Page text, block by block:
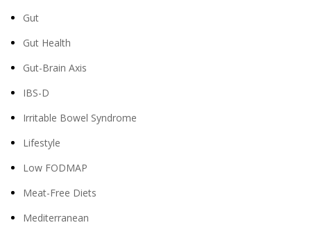
Gut
Gut Health
Gut-Brain Axis
IBS-D
Irritable Bowel Syndrome
Lifestyle
Low FODMAP
Meat-Free Diets
Mediterranean